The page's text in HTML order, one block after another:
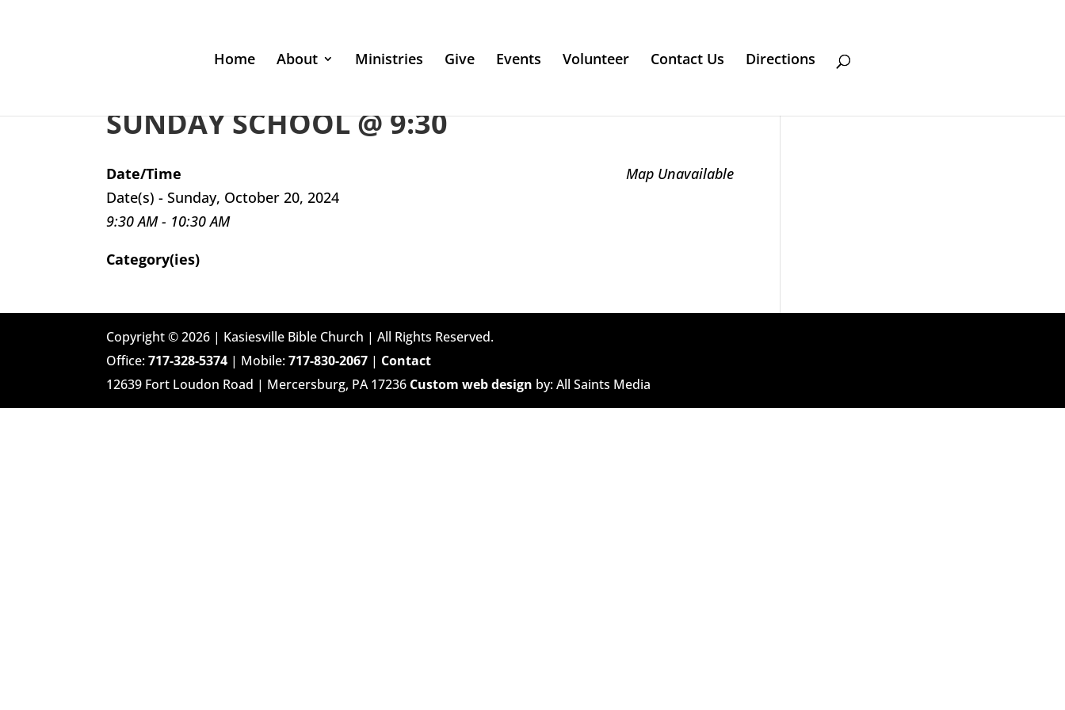
Home About Ministries Give Events Volunteer Contact Us Directions
SUNDAY SCHOOL @ 9:30
Map Unavailable
Date/Time
Date(s) - Sunday, October 20, 2024
9:30 AM - 10:30 AM
Category(ies)
Copyright © 2026 | Kasiesville Bible Church | All Rights Reserved.
Office:717-328-5374 | Mobile:717-830-2067 | Contact
12639 Fort Loudon Road | Mercersburg, PA 17236 Custom web design by: All Saints Media